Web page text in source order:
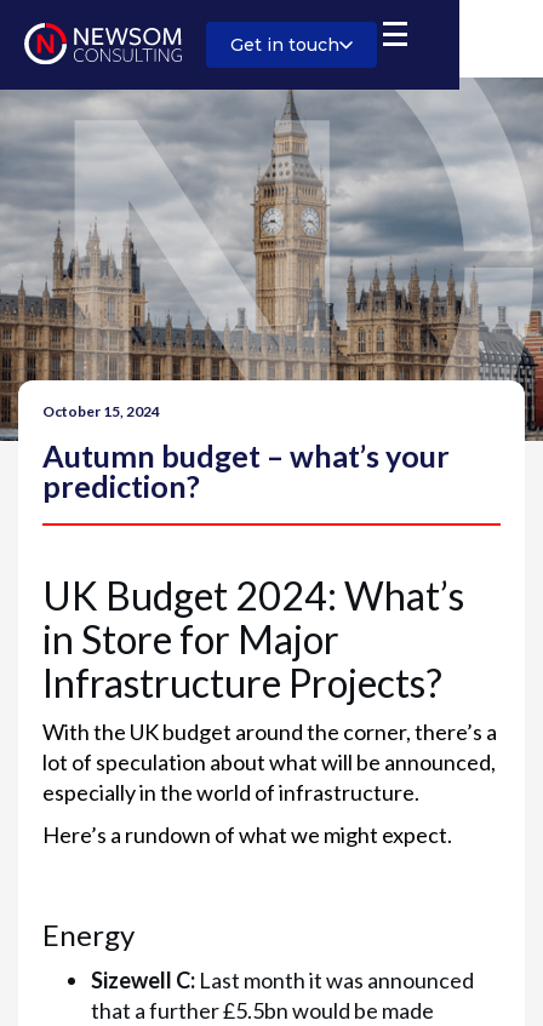
Get in touch
October 15, 2024
Autumn budget – what’s your
prediction?
UK Budget 2024: What’s
in Store for Major
Infrastructure Projects?
With the UK budget around the corner, there’s a
lot of speculation about what will be announced,
especially in the world of infrastructure.
Here’s a rundown of what we might expect.
Energy
Sizewell C: Last month it was announced
that a further £5.5bn would be made